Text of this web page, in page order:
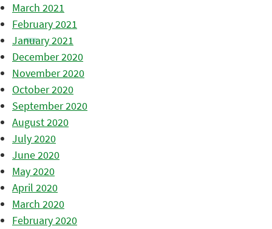
March 2021
February 2021
January 2021
December 2020
November 2020
October 2020
September 2020
August 2020
July 2020
June 2020
May 2020
April 2020
March 2020
February 2020